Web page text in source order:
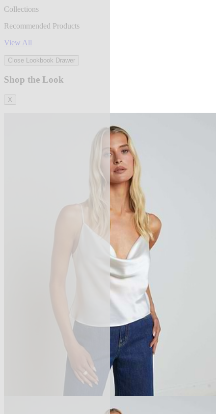
Collections
Recommended Products
View All
Close Lookbook Drawer
Shop the Look
X